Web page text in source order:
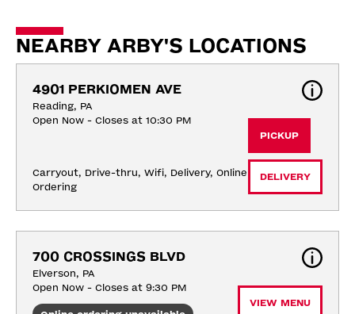
NEARBY ARBY'S LOCATIONS
4901 PERKIOMEN AVE
Reading, PA
Open Now - Closes at 10:30 PM
Carryout, Drive-thru, Wifi, Delivery, Online
Ordering
PICKUP
DELIVERY
700 CROSSINGS BLVD
Elverson, PA
Open Now - Closes at 9:30 PM
VIEW MENU